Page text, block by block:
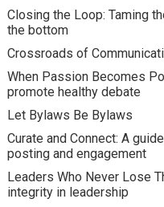
Closing the Loop: Taming
the bottom
Crossroads of
When Passion Becomes
promote healthy debate
Let Bylaws Be Bylaws
Curate and Connect: A
posting and engagement
Leaders Who Never Lose
integrity in leadership